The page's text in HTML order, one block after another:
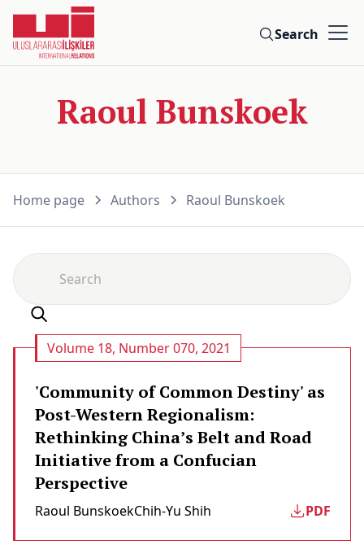
Search
Raoul Bunskoek
Home page Authors Raoul Bunskoek
Volume 18, Number 070, 2021
'Community of Common Destiny' as
Post-Western Regionalism:
Rethinking China’s Belt and Road
Initiative from a Confucian
Perspective
Raoul BunskoekChih-Yu Shih PDF